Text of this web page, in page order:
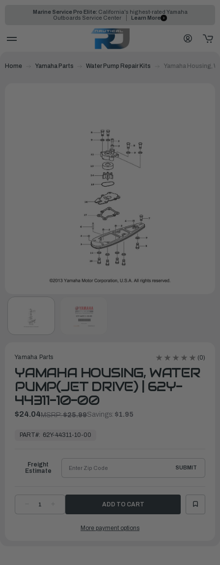
Marine Service Pro Elite: California's highest-rated Yamaha
Outboards Service Center
Learn More
Home Yamaha Parts Water Pump Repair Kits Yamaha Housing,
Yamaha Parts (0)
YAMAHA HOUSING, WATER
PUMP(JET DRIVE) | 62Y-
44311-10-00
$24.04MSRP:$25.99Savings: $1.95
ReadyPART#: 62Y-44311-10-00
DECREASE
QUANTITYQUANTITY
HOUSING,
Freight
Estimate
SUBMIT
More payment options